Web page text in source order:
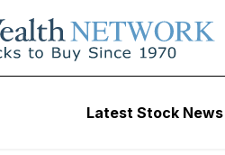
Latest Stock News
Gold Is